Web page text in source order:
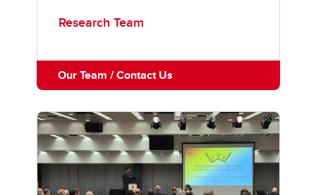
Research Team
Our Team / Contact Us